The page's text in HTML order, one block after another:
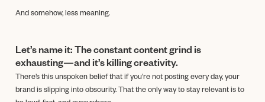
And somehow, less meaning.
Let’s name it: The constant content grind is
exhausting—and it’s killing creativity.
There’s this unspoken belief that if you’re not posting every day, your
brand is slipping into obscurity. That the only way to stay relevant is to